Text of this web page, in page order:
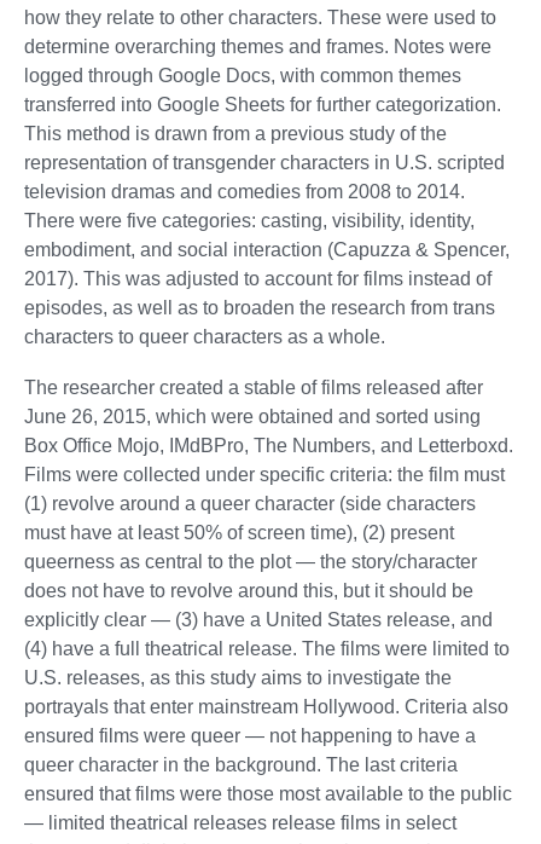
how they relate to other characters. These were used to
determine overarching themes and frames. Notes were
logged through Google Docs, with common themes
transferred into Google Sheets for further categorization.
This method is drawn from a previous study of the
representation of transgender characters in U.S. scripted
television dramas and comedies from 2008 to 2014.
There were five categories: casting, visibility, identity,
embodiment, and social interaction (Capuzza & Spencer,
2017). This was adjusted to account for films instead of
episodes, as well as to broaden the research from trans
characters to queer characters as a whole.
The researcher created a stable of films released after
June 26, 2015, which were obtained and sorted using
Box Office Mojo, IMdBPro, The Numbers, and Letterboxd.
Films were collected under specific criteria: the film must
(1) revolve around a queer character (side characters
must have at least 50% of screen time), (2) present
queerness as central to the plot — the story/character
does not have to revolve around this, but it should be
explicitly clear — (3) have a United States release, and
(4) have a full theatrical release. The films were limited to
U.S. releases, as this study aims to investigate the
portrayals that enter mainstream Hollywood. Criteria also
ensured films were queer — not happening to have a
queer character in the background. The last criteria
ensured that films were those most available to the public
— limited theatrical releases release films in select